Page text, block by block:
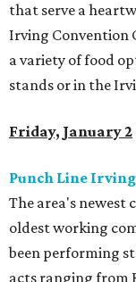
that serve a
Irving Convention
a variety of food
stands or in the
Friday, January 2
Punch Line
The area's newest
oldest working
been performing
acts ranging from